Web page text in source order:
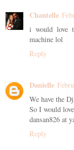
Chantelle
i would love
machine lol
Reply
Danielle
We have the
So I would
dansan826 at
Reply